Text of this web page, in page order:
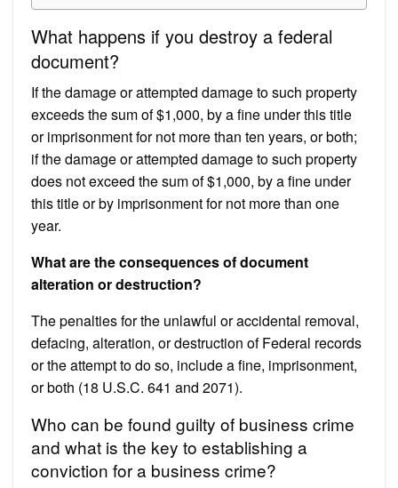
What happens if you destroy a federal
document?
If the damage or attempted damage to such property
exceeds the sum of $1,000, by a fine under this title
or imprisonment for not more than ten years, or both;
if the damage or attempted damage to such property
does not exceed the sum of $1,000, by a fine under
this title or by imprisonment for not more than one
year.
What are the consequences of document
alteration or destruction?
The penalties for the unlawful or accidental removal,
defacing, alteration, or destruction of Federal records
or the attempt to do so, include a fine, imprisonment,
or both (18 U.S.C. 641 and 2071).
Who can be found guilty of business crime
and what is the key to establishing a
conviction for a business crime?